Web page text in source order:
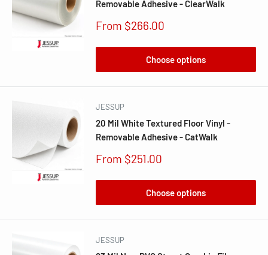
Removable Adhesive - ClearWalk
Sale
From $266.00
Choose options
JESSUP
20 Mil White Textured Floor Vinyl -
Removable Adhesive - CatWalk
Sale
From $251.00
Choose options
JESSUP